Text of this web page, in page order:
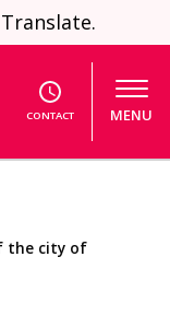
CONTACT MENU
the city of